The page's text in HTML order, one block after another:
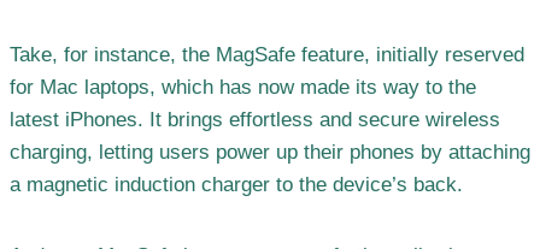
Take, for instance, the MagSafe feature, initially reserved
for Mac laptops, which has now made its way to the
latest iPhones. It brings effortless and secure wireless
charging, letting users power up their phones by attaching
a magnetic induction charger to the device’s back.